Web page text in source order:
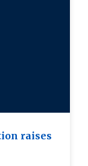
raises